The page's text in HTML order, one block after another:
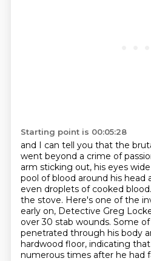
Starting point is 00:05:28
and I can tell you that the
went beyond a crime of
arm sticking out, his eyes
pool of blood around his head
even droplets of cooked blood.
the stove. Here's one of the
early on, Detective Greg
over 30 stab wounds. Some
penetrated through his body
hardwood floor, indicating
numerous times after he had